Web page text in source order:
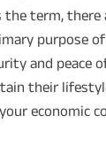
the term, there
purpose
and peace
their
economic